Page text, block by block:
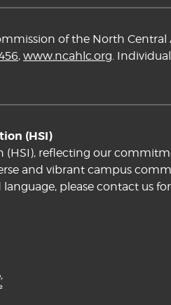
of the North Central
, www.ncahlc.org.
(HSI)
(HSI), reflecting our
and vibrant campus
please contact us